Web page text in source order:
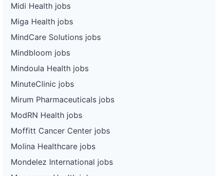
Midi Health jobs
Miga Health jobs
MindCare Solutions jobs
Mindbloom jobs
Mindoula Health jobs
MinuteClinic jobs
Mirum Pharmaceuticals jobs
ModRN Health jobs
Moffitt Cancer Center jobs
Molina Healthcare jobs
Mondelez International jobs